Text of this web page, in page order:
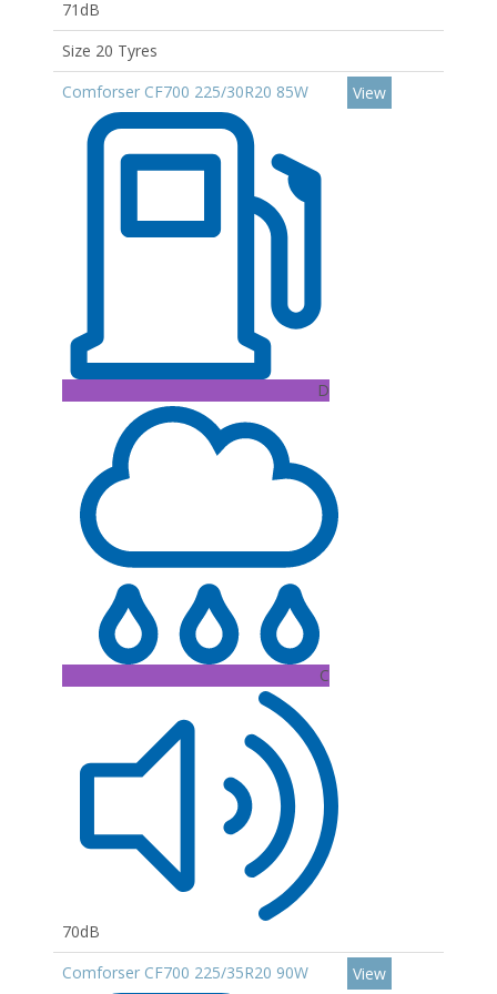
71dB
Size 20 Tyres
Comforser CF700 225/30R20 85W
D
C
70dB
View
Comforser CF700 225/35R20 90W View